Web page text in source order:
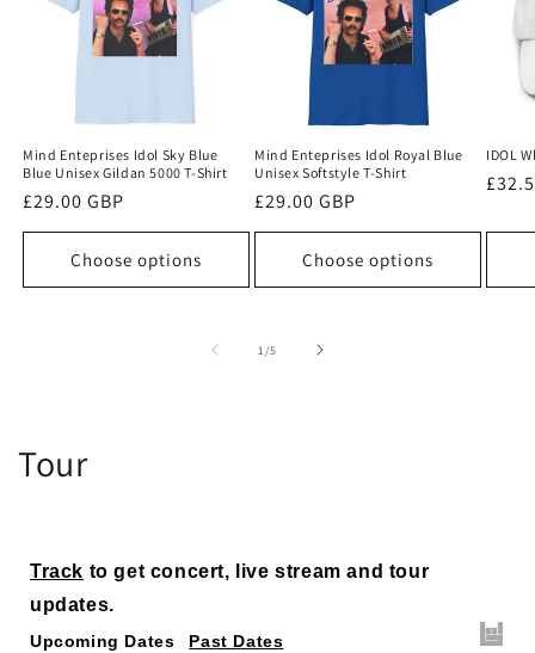
Mind Enteprises Idol Sky Blue
Blue Unisex Gildan 5000 T-Shirt
Regular
price
£29.00 GBP
Choose options
Mind Enteprises Idol Royal Blue
Unisex Softstyle T-Shirt
Regular
price
£29.00 GBP
Choose options
IDOL
1/of
5
Tour
Track to get concert, live stream and tour
updates.
Upcoming Dates Past Dates